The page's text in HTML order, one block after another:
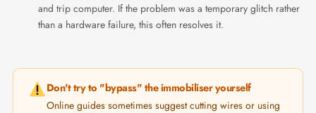
and trip computer. If the problem was a temporary glitch rather
than a hardware failure, this often resolves it.
Don't try to "bypass" the immobiliser yourself
Online guides sometimes suggest cutting wires or using